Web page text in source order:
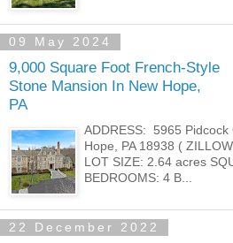
09 May 2024
9,000 Square Foot French-Style
Stone Mansion In New Hope,
PA
ADDRESS: 5965 Pidcock
Hope, PA 18938 (
LOT SIZE: 2.64 acres
BEDROOMS: 4 B...
22 December 2022